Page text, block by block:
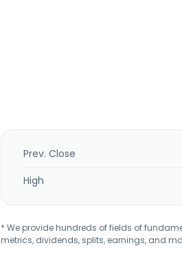
Prev. Close
High
* We provide hundreds of fields of
metrics, dividends, splits, earnings, and